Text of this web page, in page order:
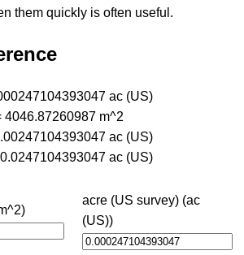
them quickly is often useful.
ac (US)
4046.87260987 m^2
ac (US)
ac (US)
acre (US survey) (ac
(US))